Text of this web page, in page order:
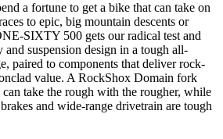
a fortune to get a bike that can take on
to epic, big mountain descents or
SIXTY 500 gets our radical test and
suspension design in a tough all-
paired to components that deliver rock-
value. A RockShox Domain fork
take the rough with the rougher, while
and wide-range drivetrain are tough